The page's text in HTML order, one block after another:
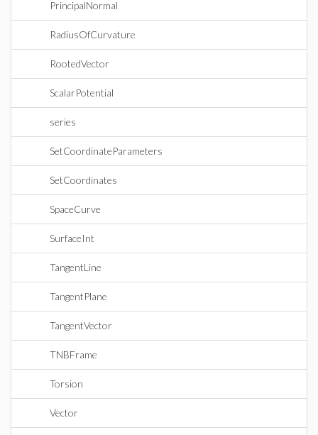
PrincipalNormal
RadiusOfCurvature
RootedVector
ScalarPotential
series
SetCoordinateParameters
SetCoordinates
SpaceCurve
SurfaceInt
TangentLine
TangentPlane
TangentVector
TNBFrame
Torsion
Vector